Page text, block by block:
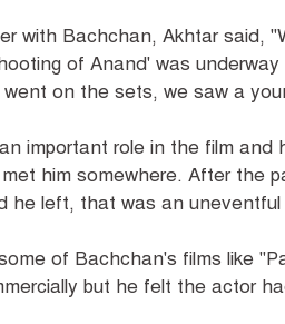
with Bachchan, Akhtar said,
of Anand' was
on the sets, we saw a
important role in the film and
him somewhere. After the
he left, that was an uneventful
of Bachchan's films like
but he felt the actor